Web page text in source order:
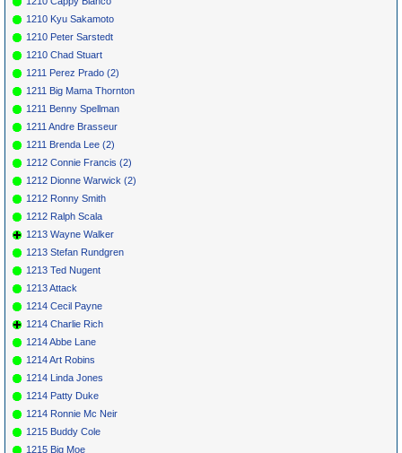
1210 Kyu Sakamoto
1210 Peter Sarstedt
1210 Chad Stuart
1211 Perez Prado (2)
1211 Big Mama Thornton
1211 Benny Spellman
1211 Andre Brasseur
1211 Brenda Lee (2)
1212 Connie Francis (2)
1212 Dionne Warwick (2)
1212 Ronny Smith
1212 Ralph Scala
1213 Wayne Walker
1213 Stefan Rundgren
1213 Ted Nugent
1213 Attack
1214 Cecil Payne
1214 Charlie Rich
1214 Abbe Lane
1214 Art Robins
1214 Linda Jones
1214 Patty Duke
1214 Ronnie Mc Neir
1215 Buddy Cole
1215 Big Moe